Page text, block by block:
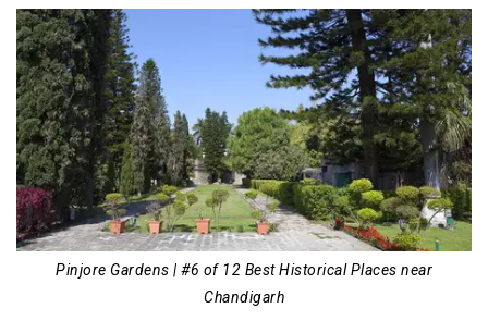
Pinjore Gardens | #6 of 12 Best Historical Places near
Chandigarh